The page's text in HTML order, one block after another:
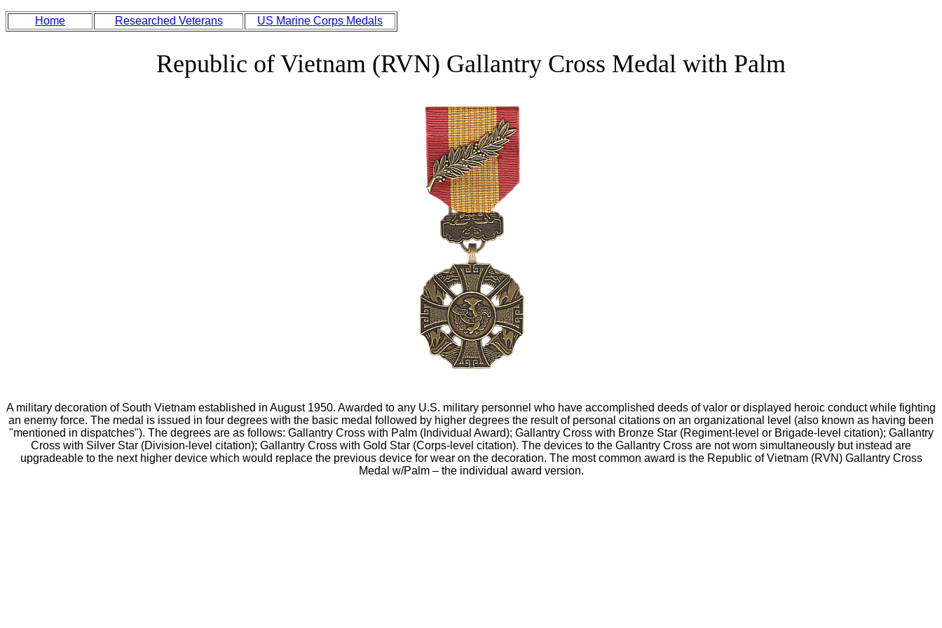
Home Researched Veterans US Marine Corps Medals
Republic of Vietnam (RVN) Gallantry Cross Medal with Palm
A military decoration of South Vietnam established in August 1950. Awarded to any U.S. military personnel who have accomplished deeds of valor or displayed heroic conduct while fighting
an enemy force. The medal is issued in four degrees with the basic medal followed by higher degrees the result of personal citations on an organizational level (also known as having been
"mentioned in dispatches"). The degrees are as follows: Gallantry Cross with Palm (Individual Award); Gallantry Cross with Bronze Star (Regiment-level or Brigade-level citation); Gallantry
Cross with Silver Star (Division-level citation); Gallantry Cross with Gold Star (Corps-level citation). The devices to the Gallantry Cross are not worn simultaneously but instead are
upgradeable to the next higher device which would replace the previous device for wear on the decoration. The most common award is the Republic of Vietnam (RVN) Gallantry Cross
Medal w/Palm – the individual award version.